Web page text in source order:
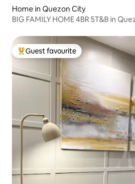
Home in Quezon City
BIG FAMILY HOME 4BR 5T&B in
Top guest favourite
Guest favourite